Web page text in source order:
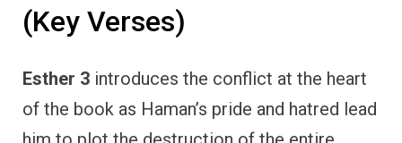
(Key Verses)
Esther 3 introduces the conflict at the heart
of the book as Haman’s pride and hatred lead